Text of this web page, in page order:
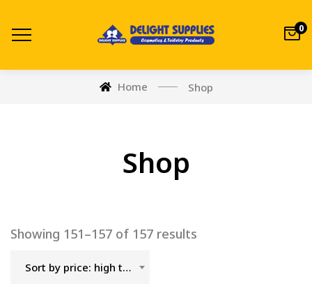
0
Home Shop
Shop
Showing 151–157 of 157 results
Sort by price: high to low